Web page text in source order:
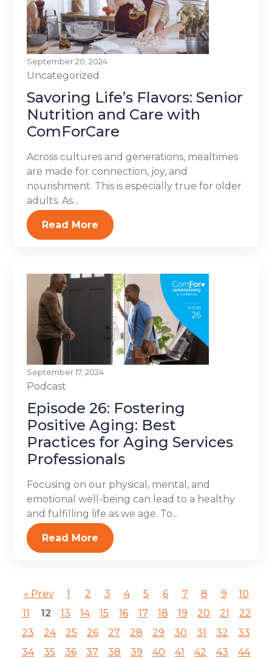
September 20, 2024
Uncategorized
Savoring Life’s Flavors: Senior
Nutrition and Care with
ComForCare
Across cultures and generations, mealtimes
are made for connection, joy, and
nourishment. This is especially true for older
adults. As...
Read More
September 17, 2024
Podcast
Episode 26: Fostering
Positive Aging: Best
Practices for Aging Services
Professionals
Focusing on our physical, mental, and
emotional well-being can lead to a healthy
and fulfilling life as we age. To...
Read More
« Prev 1 2 3 4 5 6 7 8 9
10
11
12 13 14 15 16 17 18 19 20 21
22
23
24 25 26 27 28 29 30 31 32
33
34
35 36 37 38 39 40 41 42 43
44